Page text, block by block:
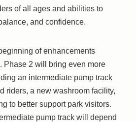
of all ages and abilities to
and confidence.
of enhancements
Phase 2 will bring even more
an intermediate pump track
riders, a new washroom facility,
to better support park visitors.
pump track will depend